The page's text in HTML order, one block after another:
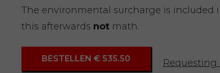
The environmental surcharge is included
this afterwards notmath.
BESTELLEN € 535.50 Requesting